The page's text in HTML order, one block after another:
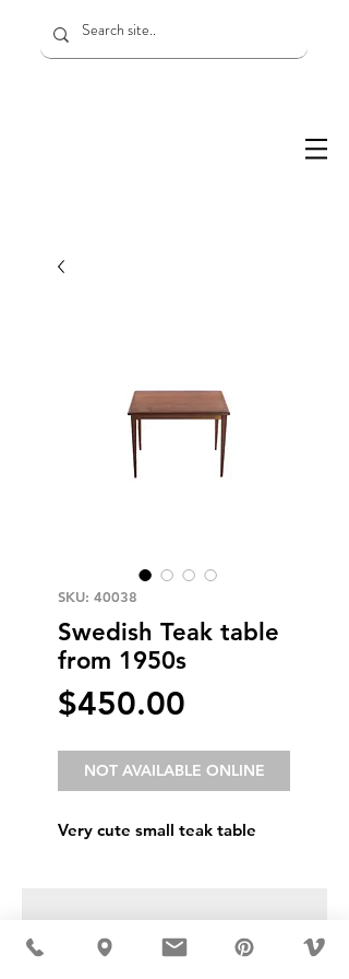
SKU: 40038
Swedish Teak table
from 1950s
$450.00
NOT AVAILABLE ONLINE
Very cute small teak table
USD ($)